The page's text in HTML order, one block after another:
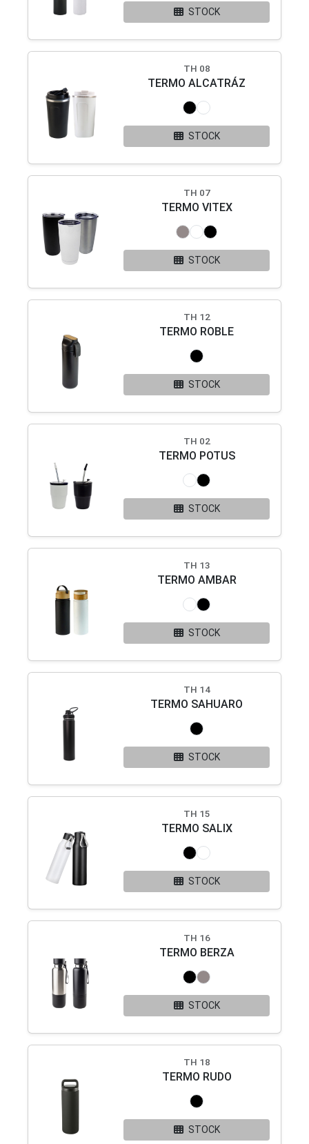
STOCK
TH 08
TERMO ALCATRÁZ
STOCK
TH 07
TERMO VITEX
STOCK
TH 12
TERMO ROBLE
STOCK
TH 02
TERMO POTUS
STOCK
TH 13
TERMO AMBAR
STOCK
TH 14
TERMO SAHUARO
STOCK
TH 15
TERMO SALIX
STOCK
TH 16
TERMO BERZA
STOCK
TH 18
TERMO RUDO
STOCK